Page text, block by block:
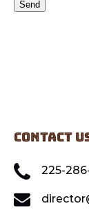
CONTACT
225-